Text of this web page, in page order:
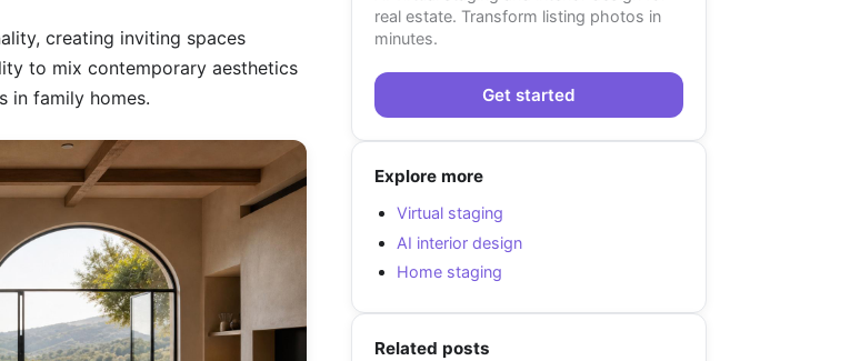
creating inviting spaces
to mix contemporary aesthetics
in family homes.
real estate. Transform listing photos in
minutes.
Get started
Explore more
Virtual staging
AI interior design
Home staging
Related posts